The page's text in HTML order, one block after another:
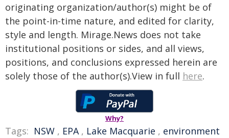
originating organization/author(s) might be of
the point-in-time nature, and edited for clarity,
style and length. Mirage.News does not take
institutional positions or sides, and all views,
positions, and conclusions expressed herein are
solely those of the author(s).View in full here.
Why?
Tags: NSW , EPA, Lake Macquarie , environment